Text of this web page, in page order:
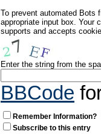
To prevent automated Bots
appropriate input box. Your
supports and accepts
Enter the string from the
BBCode
Remember Information?
Subscribe to this entry